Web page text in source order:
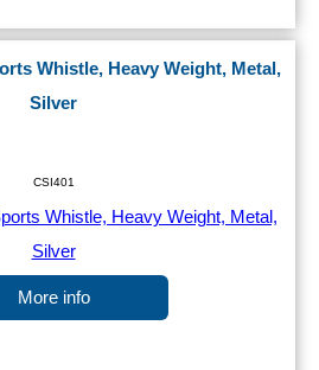
Whistle, Heavy Weight, Metal,
Silver
CSI401
More info